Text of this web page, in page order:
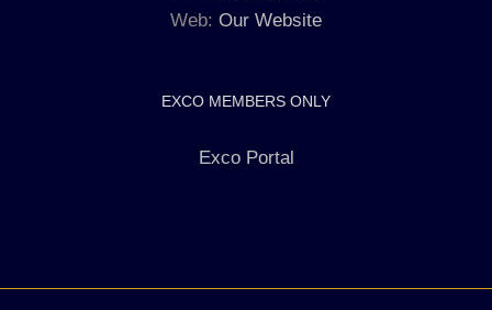
Web: Our Website
EXCO MEMBERS ONLY
Exco Portal